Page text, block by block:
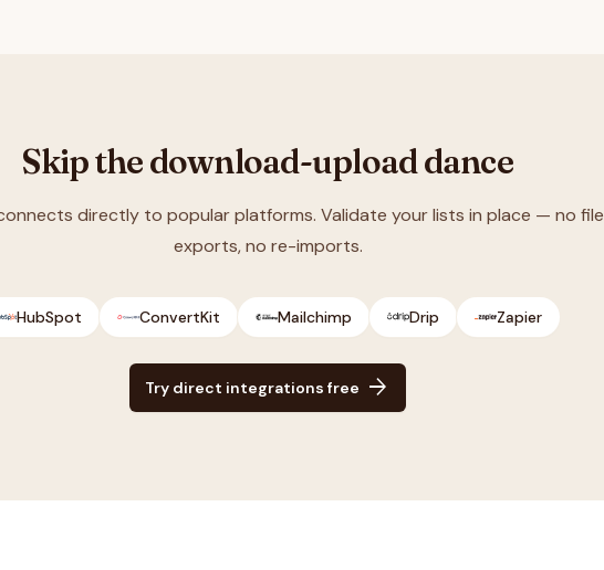
Skip the download-upload dance
directly to popular platforms. Validate your lists in place — no file
exports, no re-imports.
HubSpot ConvertKit Mailchimp Drip Zapier
Try direct integrations free arrow_forward